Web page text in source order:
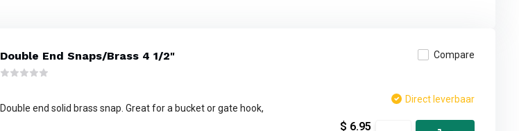
Double End Snaps/Brass 4 1/2"
Double end solid brass snap. Great for a bucket or gate hook,
Compare
Direct leverbaar
$ 6.95